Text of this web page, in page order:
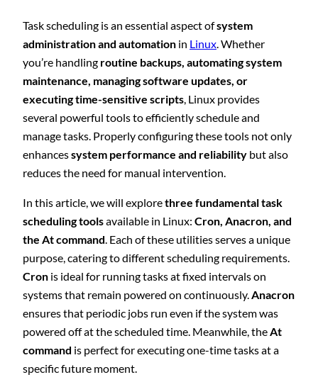
Task scheduling is an essential aspect ofsystem
administration and automation in Linux. Whether
you’re handling routine backups, automating system
maintenance, managing software updates, or
executing time-sensitive scripts, Linux provides
several powerful tools to efficiently schedule and
manage tasks. Properly configuring these tools not only
enhancessystem performance and reliability but also
reduces the need for manual intervention.
In this article, we will explorethree fundamental task
scheduling toolsavailable in Linux: Cron, Anacron, and
the At command. Each of these utilities serves a unique
purpose, catering to different scheduling requirements.
Cron is ideal for running tasks at fixed intervals on
systems that remain powered on continuously.Anacron
ensures that periodic jobs run even if the system was
powered off at the scheduled time. Meanwhile, theAt
command is perfect for executing one-time tasks at a
specific future moment.